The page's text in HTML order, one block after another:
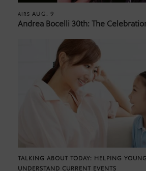
AIRS AUG. 9
Andrea Bocelli 30th: The
TALKING ABOUT TODAY: HELPING
UNDERSTAND CURRENT EVENTS